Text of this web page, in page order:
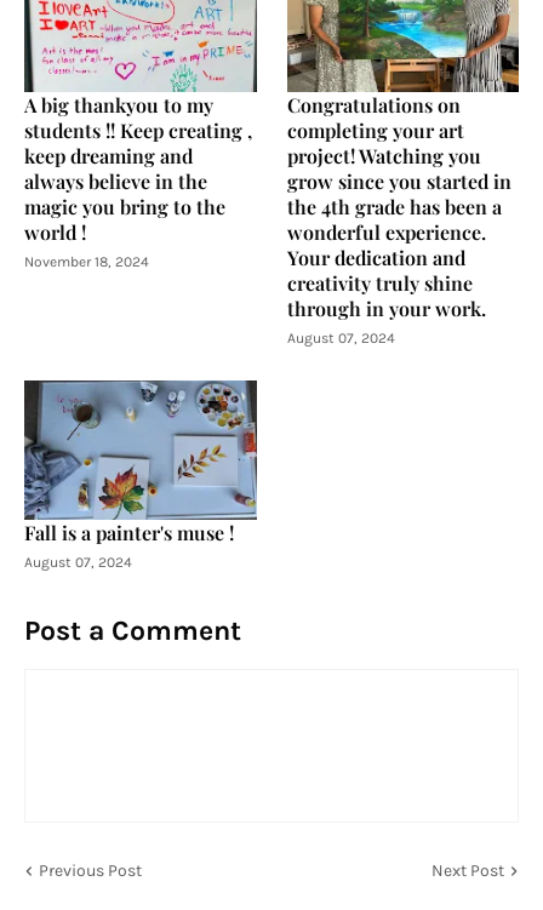
A big thankyou to my
students !! Keep creating ,
keep dreaming and
always believe in the
magic you bring to the
world !
November 18, 2024
Congratulations on
completing your art
project! Watching you
grow since you started in
the 4th grade has been a
wonderful experience.
Your dedication and
creativity truly shine
through in your work.
August 07, 2024
Fall is a painter's muse !
August 07, 2024
Post a Comment
Previous Post Next Post